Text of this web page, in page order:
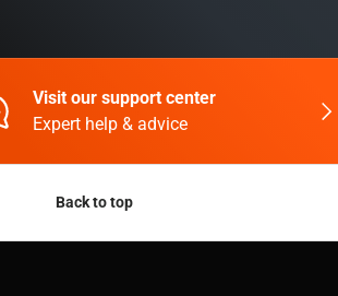
Visit our support center
Expert help & advice
Back to top